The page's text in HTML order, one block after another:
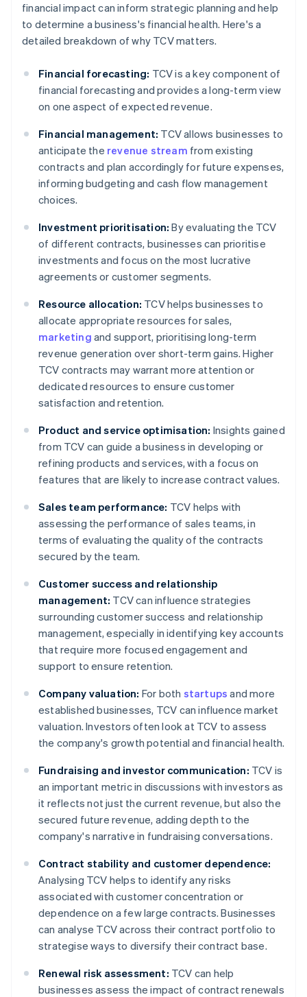
financial impact can inform strategic planning and help
to determine a business's financial health. Here's a
detailed breakdown of why TCV matters.
Financial forecasting: TCV is a key component of
financial forecasting and provides a long-term view
on one aspect of expected revenue.
Financial management: TCV allows businesses to
anticipate the revenue stream from existing
contracts and plan accordingly for future expenses,
informing budgeting and cash flow management
choices.
Investment prioritisation: By evaluating the TCV
of different contracts, businesses can prioritise
investments and focus on the most lucrative
agreements or customer segments.
Resource allocation: TCV helps businesses to
allocate appropriate resources for sales,
marketing and support, prioritising long-term
revenue generation over short-term gains. Higher
TCV contracts may warrant more attention or
dedicated resources to ensure customer
satisfaction and retention.
Product and service optimisation: Insights gained
from TCV can guide a business in developing or
refining products and services, with a focus on
features that are likely to increase contract values.
Sales team performance: TCV helps with
assessing the performance of sales teams, in
terms of evaluating the quality of the contracts
secured by the team.
Customer success and relationship
management: TCV can influence strategies
surrounding customer success and relationship
management, especially in identifying key accounts
that require more focused engagement and
support to ensure retention.
Company valuation: For both startups and more
established businesses, TCV can influence market
valuation. Investors often look at TCV to assess
the company's growth potential and financial health.
Fundraising and investor communication: TCV is
an important metric in discussions with investors as
it reflects not just the current revenue, but also the
secured future revenue, adding depth to the
company's narrative in fundraising conversations.
Contract stability and customer dependence:
Analysing TCV helps to identify any risks
associated with customer concentration or
dependence on a few large contracts. Businesses
can analyse TCV across their contract portfolio to
strategise ways to diversify their contract base.
Renewal risk assessment: TCV can help
businesses assess the impact of contract renewals